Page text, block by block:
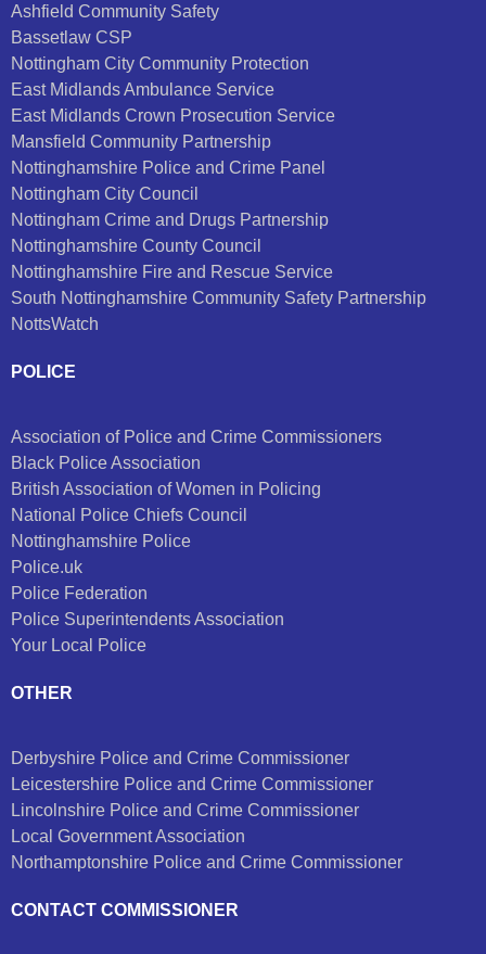
Ashfield Community Safety
Bassetlaw CSP
Nottingham City Community Protection
East Midlands Ambulance Service
East Midlands Crown Prosecution Service
Mansfield Community Partnership
Nottinghamshire Police and Crime Panel
Nottingham City Council
Nottingham Crime and Drugs Partnership
Nottinghamshire County Council
Nottinghamshire Fire and Rescue Service
South Nottinghamshire Community Safety Partnership
NottsWatch
POLICE
Association of Police and Crime Commissioners
Black Police Association
British Association of Women in Policing
National Police Chiefs Council
Nottinghamshire Police
Police.uk
Police Federation
Police Superintendents Association
Your Local Police
OTHER
Derbyshire Police and Crime Commissioner
Leicestershire Police and Crime Commissioner
Lincolnshire Police and Crime Commissioner
Local Government Association
Northamptonshire Police and Crime Commissioner
CONTACT COMMISSIONER